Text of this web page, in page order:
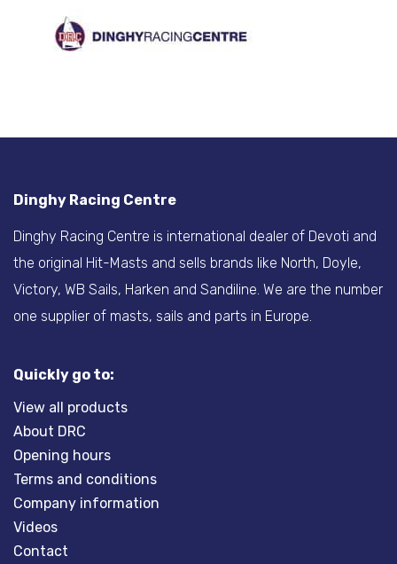
Dinghy Racing Centre
Dinghy Racing Centre is international dealer of Devoti and
the original Hit-Masts and sells brands like North, Doyle,
Victory, WB Sails, Harken and Sandiline. We are the number
one supplier of masts, sails and parts in Europe.
Quickly go to:
View all products
About DRC
Opening hours
Terms and conditions
Company information
Videos
Contact